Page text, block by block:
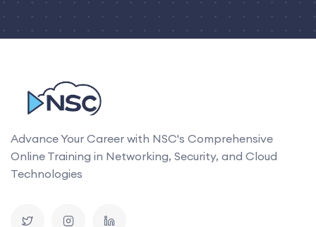
Advance Your Career with NSC's Comprehensive
Online Training in Networking, Security, and Cloud
Technologies